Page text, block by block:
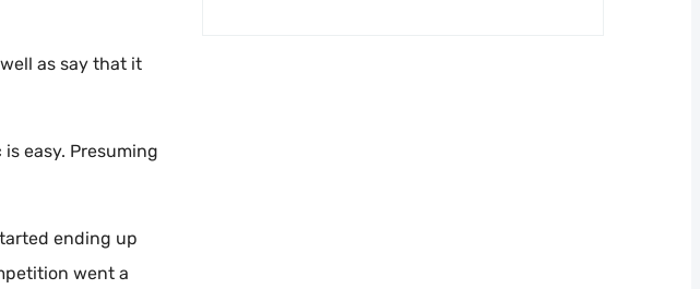
as say that it
easy. Presuming
ending up
went a